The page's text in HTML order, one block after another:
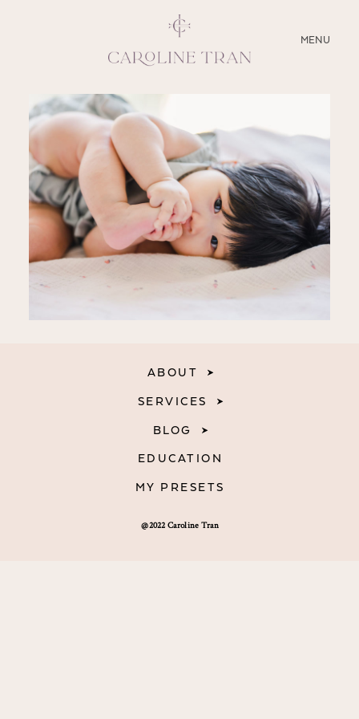
MENU
CLOSE
ABOUT
SERVICES
BLOG
EDUCATION
@2022 Caroline Tran
ABOUT
SERVICES
BLOG
EDUCATION
MY PRESETS